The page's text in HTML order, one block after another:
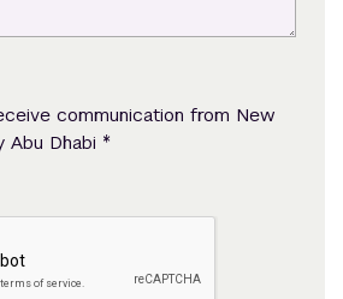
communication from New
Abu Dhabi *